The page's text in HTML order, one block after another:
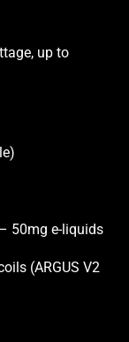
up to
50mg e-liquids
(ARGUS V2